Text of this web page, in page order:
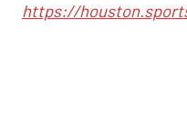
https://